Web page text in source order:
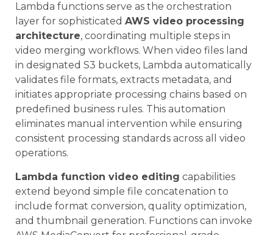
Lambda functions serve as the orchestration
layer for sophisticated AWS video processing
architecture, coordinating multiple steps in
video merging workflows. When video files land
in designated S3 buckets, Lambda automatically
validates file formats, extracts metadata, and
initiates appropriate processing chains based on
predefined business rules. This automation
eliminates manual intervention while ensuring
consistent processing standards across all video
operations.
Lambda function video editing capabilities
extend beyond simple file concatenation to
include format conversion, quality optimization,
and thumbnail generation. Functions can invoke